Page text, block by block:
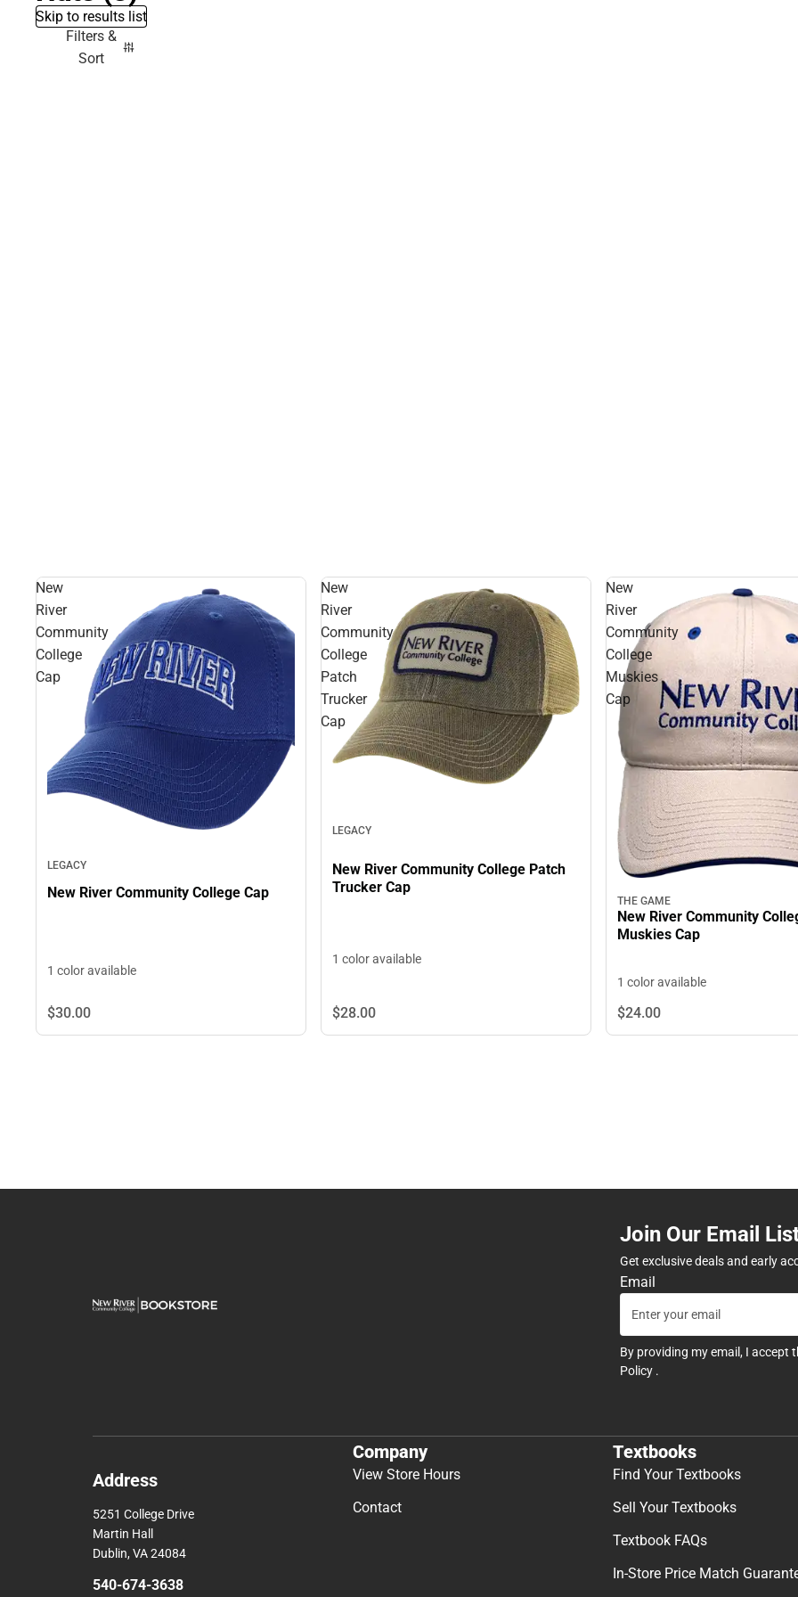
Skip to results list
Filters &
Sort
New
River
Community
College
Cap
LEGACY
New River Community College Cap
1 color available
$30.00
New
River
Community
College
Patch
Trucker
Cap
LEGACY
New River Community College Patch
Trucker Cap
1 color available
$28.00
New
River
Community
College
Muskies
Cap
THE GAME
New River Community
Muskies Cap
1 color available
$24.00
Join Our Email
Get exclusive deals and early
Email
By providing my email, I accept
Policy .
Address
5251 College Drive
Martin Hall
Dublin, VA 24084
540-674-3638
Company
View Store Hours
Contact
Textbooks
Find Your Textbooks
Sell Your Textbooks
Textbook FAQs
In-Store Price Match